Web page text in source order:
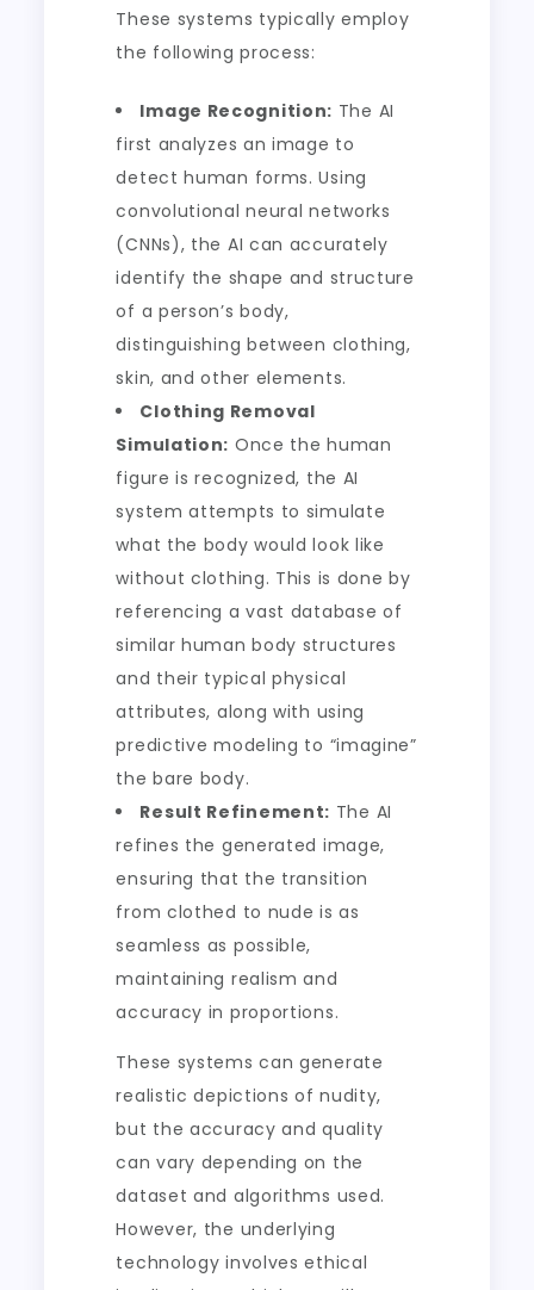
These systems typically employ
the following process:
Image Recognition: The AI
first analyzes an image to
detect human forms. Using
convolutional neural networks
(CNNs), the AI can accurately
identify the shape and structure
of a person’s body,
distinguishing between clothing,
skin, and other elements.
Clothing Removal
Simulation: Once the human
figure is recognized, the AI
system attempts to simulate
what the body would look like
without clothing. This is done by
referencing a vast database of
similar human body structures
and their typical physical
attributes, along with using
predictive modeling to “imagine”
the bare body.
Result Refinement: The AI
refines the generated image,
ensuring that the transition
from clothed to nude is as
seamless as possible,
maintaining realism and
accuracy in proportions.
These systems can generate
realistic depictions of nudity,
but the accuracy and quality
can vary depending on the
dataset and algorithms used.
However, the underlying
technology involves ethical